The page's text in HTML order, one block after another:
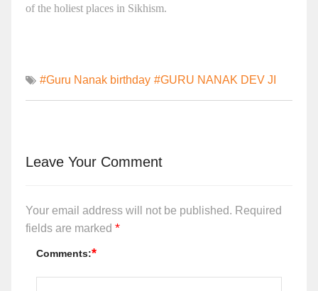
of the holiest places in Sikhism.
#Guru Nanak birthday #GURU NANAK DEV JI
Leave Your Comment
Your email address will not be published. Required
fields are marked *
Comments:*